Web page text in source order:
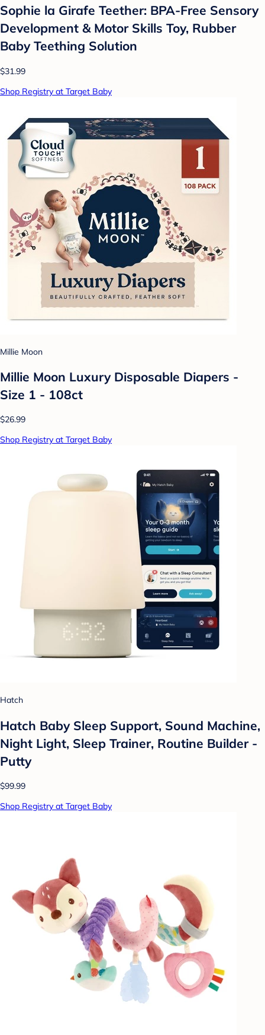
Sophie la Girafe Teether: BPA-Free Sensory
Development & Motor Skills Toy, Rubber
Baby Teething Solution
$31.99
Shop Registry at Target Baby
Millie Moon
Millie Moon Luxury Disposable Diapers -
Size 1 - 108ct
$26.99
Shop Registry at Target Baby
Hatch
Hatch Baby Sleep Support, Sound Machine,
Night Light, Sleep Trainer, Routine Builder -
Putty
$99.99
Shop Registry at Target Baby